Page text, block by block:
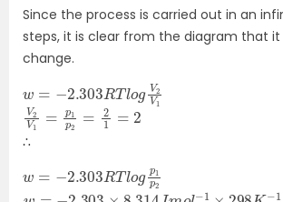
Since the process is carried out in an
steps, it is clear from the diagram that it
change.
2.303R Tlog 2
V2 =p = =
2
∴
2.303RTlog 1p
2.303× 8.314Jmo 1 298K− 1× o